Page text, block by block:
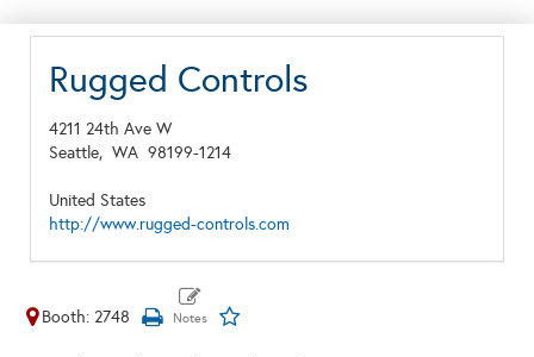
Rugged Controls
4211 24th Ave W
Seattle, WA 98199-1214
United States
http://www.rugged-controls.com
Booth: 2748